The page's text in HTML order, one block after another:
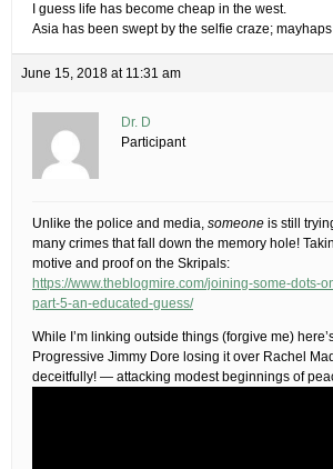
I guess life has become cheap in the west.
Asia has been swept by the selfie craze;
June 15, 2018 at 11:31 am
Dr. D
Participant
Unlike the police and media, someone is still
many crimes that fall down the memory hole!
motive and proof on the Skripals:
https://www.theblogmire.com/joining-some-dots-
part-5-an-educated-guess/
While I’m linking outside things (forgive me)
Progressive Jimmy Dore losing it over Rachel
deceitfully! — attacking modest beginnings of